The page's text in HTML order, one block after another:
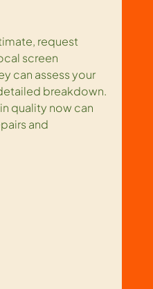
request
screen
can assess your
breakdown.
quality now can
and